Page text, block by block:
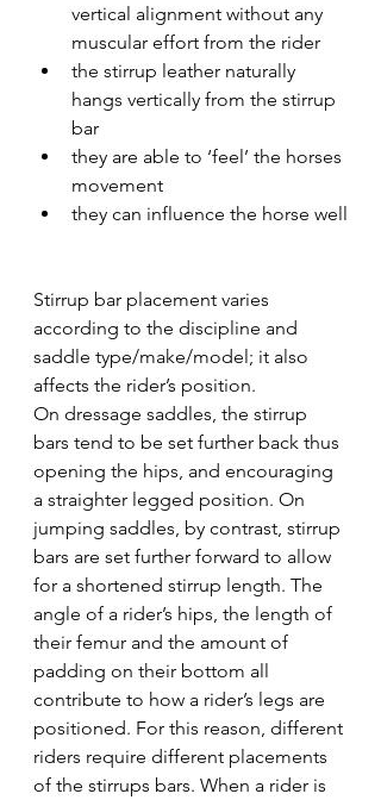
vertical alignment without any
muscular effort from the rider
the stirrup leather naturally
hangs vertically from the stirrup
bar
they are able to ‘feel’ the horses
movement
they can influence the horse well
Stirrup bar placement varies
according to the discipline and
saddle type/make/model; it also
affects the rider’s position.
On dressage saddles, the stirrup
bars tend to be set further back thus
opening the hips, and encouraging
a straighter legged position. On
jumping saddles, by contrast, stirrup
bars are set further forward to allow
for a shortened stirrup length. The
angle of a rider’s hips, the length of
their femur and the amount of
padding on their bottom all
contribute to how a rider’s legs are
positioned. For this reason, different
riders require different placements
of the stirrups bars. When a rider is